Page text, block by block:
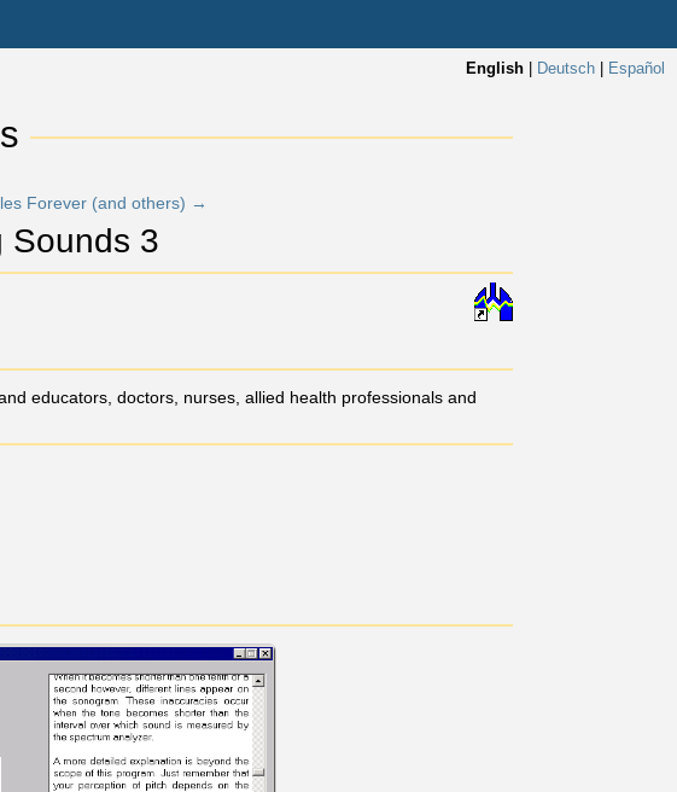
English Deutsch Español
Forever (and others) →
Sounds 3
educators, doctors, nurses, allied health professionals and